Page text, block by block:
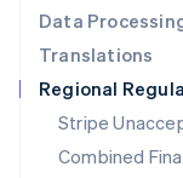
Data
Translations
Regional
Stripe
Combined
English
Singapore
English 简体中文
Slovakia
English
Slovenia